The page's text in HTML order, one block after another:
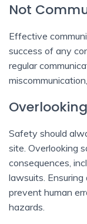
Not
Effective
success of any
regular
Safety should
site. Overlooking
consequences,
lawsuits.
prevent human
hazards.